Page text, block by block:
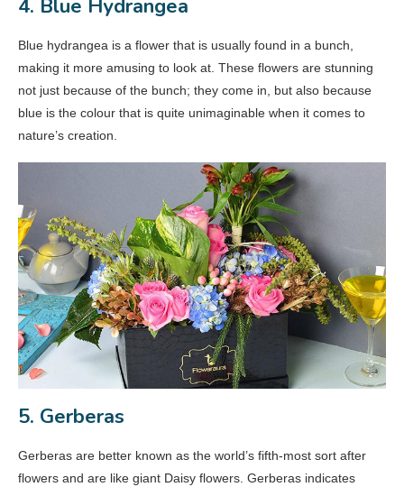
4. Blue Hydrangea
Blue hydrangea is a flower that is usually found in a bunch,
making it more amusing to look at. These flowers are stunning
not just because of the bunch; they come in, but also because
blue is the colour that is quite unimaginable when it comes to
nature’s creation.
5. Gerberas
Gerberas are better known as the world’s fifth-most sort after
flowers and are like giant Daisy flowers. Gerberas indicates